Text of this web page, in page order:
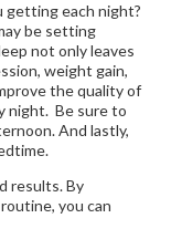
getting each night?
be setting
not only leaves
weight gain,
the quality of
night. Be sure to
And lastly,
results. By
you can